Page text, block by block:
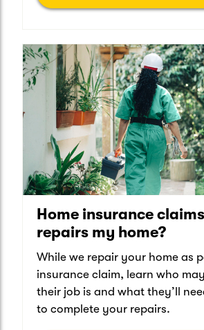
Home insurance
repairs my home?
While we repair your home as
insurance claim, learn who
their job is and what they’ll
to complete your repairs.